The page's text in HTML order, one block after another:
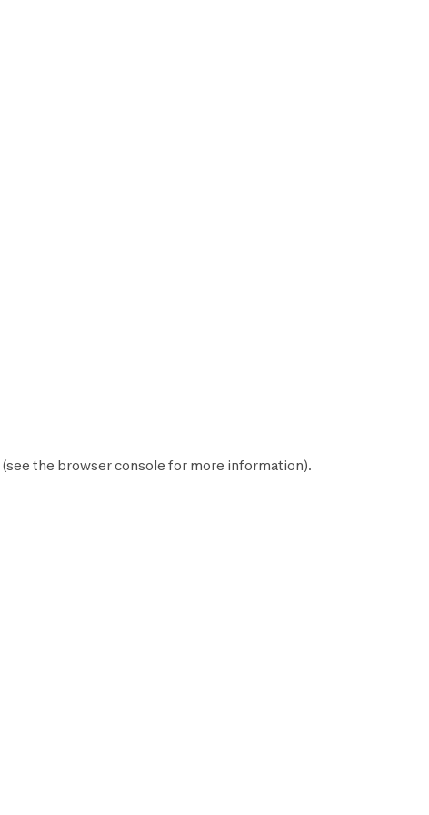
(see the browser console for more information).